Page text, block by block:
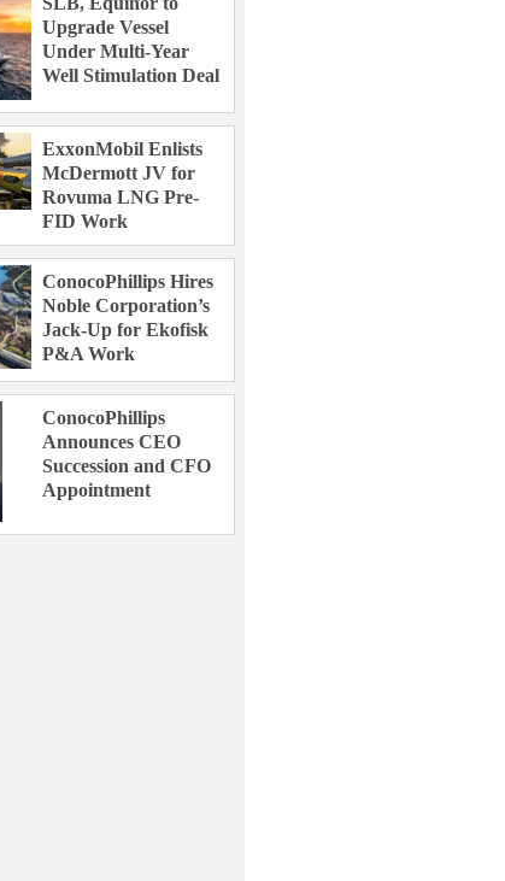
Upgrade Vessel
Under Multi-Year
Well Stimulation Deal
ExxonMobil Enlists
McDermott JV for
Rovuma LNG Pre-
FID Work
ConocoPhillips Hires
Noble Corporation’s
Jack-Up for Ekofisk
P&A Work
ConocoPhillips
Announces CEO
Succession and CFO
Appointment